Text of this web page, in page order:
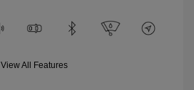
View All Features